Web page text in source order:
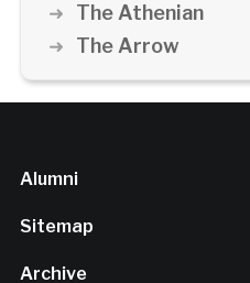
The Athenian
The Arrow
Alumni
Sitemap
Archive